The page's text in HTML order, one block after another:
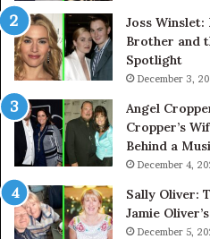
Joss Winslet:
Brother and
Spotlight
December 3,
Angel
Cropper’s
Behind a
December 4,
Sally Oliver:
Jamie
December 5,